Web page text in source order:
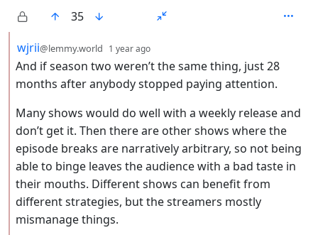
35
by
wjrii@lemmy.world 1 year ago
And if season two weren’t the same thing, just 28
months after anybody stopped paying attention.
Many shows would do well with a weekly release and
don’t get it. Then there are other shows where the
episode breaks are narratively arbitrary, so not being
able to binge leaves the audience with a bad taste in
their mouths. Different shows can benefit from
different strategies, but the streamers mostly
mismanage things.